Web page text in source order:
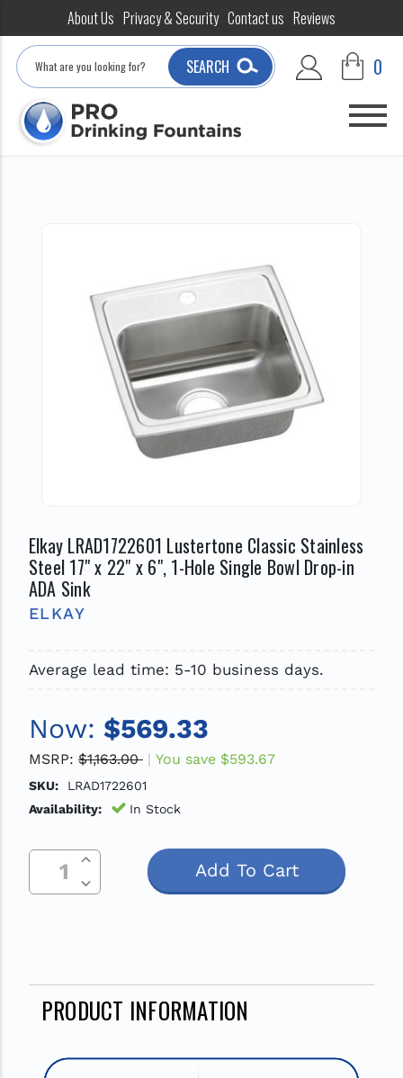
About Us Privacy & Security Contact us Reviews
Search
SEARCH 0
Elkay LRAD1722601 Lustertone Classic Stainless
Steel 17" x 22" x 6", 1-Hole Single Bowl Drop-in
ADA Sink
ELKAY
Average lead time: 5-10 business days.
Now: $569.33
MSRP: $1,163.00 You save $593.67
SKU:
LRAD1722601
Availability:
In Stock
Current
Stock:
Decrease Quantity Of Undefined
Increase Quantity Of Undefined
PRODUCT INFORMATION